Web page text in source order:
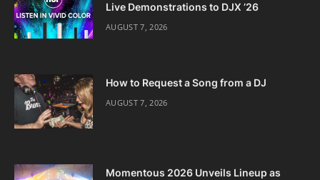
Live Demonstrations to DJX ’26
AUGUST 7, 2026
How to Request a Song from a DJ
AUGUST 7, 2026
Momentous 2026 Unveils Lineup as